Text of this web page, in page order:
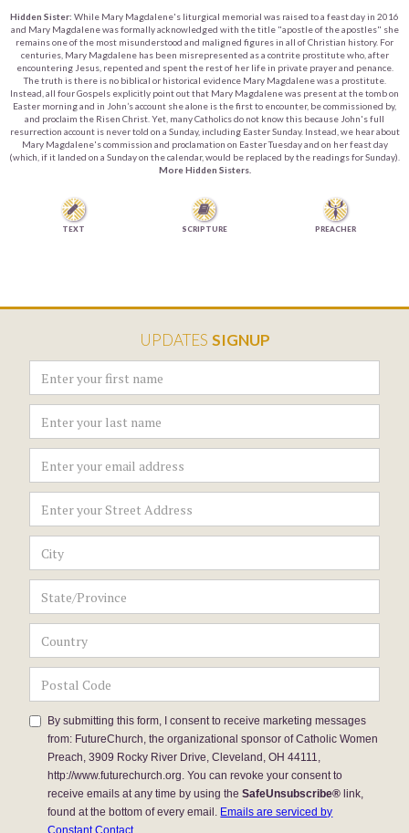
Hidden Sister: While Mary Magdalene's liturgical memorial was raised to a feast day in 2016
and Mary Magdalene was formally acknowledged with the title "apostle of the apostles" she
remains one of the most misunderstood and maligned figures in all of Christian history. For
centuries, Mary Magdalene has been misrepresented as a contrite prostitute who, after
encountering Jesus, repented and spent the rest of her life in private prayer and penance.
The truth is there is no biblical or historical evidence Mary Magdalene was a prostitute.
Instead, all four Gospels explicitly point out that Mary Magdalene was present at the tomb on
Easter morning and in John’s account she alone is the first to encounter, be commissioned by,
and proclaim the Risen Christ. Yet, many Catholics do not know this because John's full
resurrection account is never told on a Sunday, including Easter Sunday. Instead, we hear about
Mary Magdalene's commission and proclamation on Easter Tuesday and on her feast day
(which, if it landed on a Sunday on the calendar, would be replaced by the readings for Sunday).
More Hidden Sisters.

TEXT

SCRIPTURE PREACHER
UPDATES SIGNUP
By submitting this form, I consent to receive marketing messages
from: FutureChurch, the organizational sponsor of Catholic Women
Preach, 3909 Rocky River Drive, Cleveland, OH 44111,
http://www.futurechurch.org. You can revoke your consent to
receive emails at any time by using theSafeUnsubscribe® link,
found at the bottom of every email. Emails are serviced by